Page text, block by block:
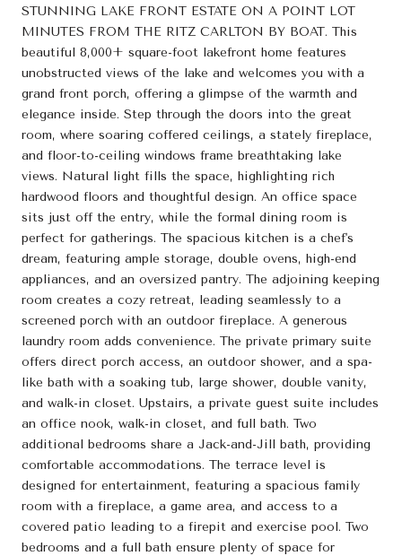
STUNNING LAKE FRONT ESTATE ON A POINT LOT
MINUTES FROM THE RITZ CARLTON BY BOAT. This
beautiful 8,000+ square-foot lakefront home features
unobstructed views of the lake and welcomes you with a
grand front porch, offering a glimpse of the warmth and
elegance inside. Step through the doors into the great
room, where soaring coffered ceilings, a stately fireplace,
and floor-to-ceiling windows frame breathtaking lake
views. Natural light fills the space, highlighting rich
hardwood floors and thoughtful design. An office space
sits just off the entry, while the formal dining room is
perfect for gatherings. The spacious kitchen is a chef's
dream, featuring ample storage, double ovens, high-end
appliances, and an oversized pantry. The adjoining keeping
room creates a cozy retreat, leading seamlessly to a
screened porch with an outdoor fireplace. A generous
laundry room adds convenience. The private primary suite
offers direct porch access, an outdoor shower, and a spa-
like bath with a soaking tub, large shower, double vanity,
and walk-in closet. Upstairs, a private guest suite includes
an office nook, walk-in closet, and full bath. Two
additional bedrooms share a Jack-and-Jill bath, providing
comfortable accommodations. The terrace level is
designed for entertainment, featuring a spacious family
room with a fireplace, a game area, and access to a
covered patio leading to a firepit and exercise pool. Two
bedrooms and a full bath ensure plenty of space for